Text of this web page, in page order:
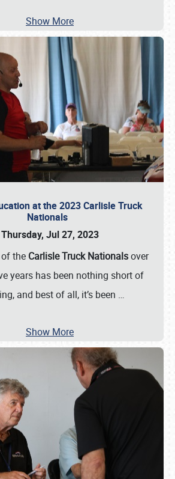
Show More
at the 2023 Carlisle Truck
Nationals
Thursday, Jul 27, 2023
the Carlisle Truck Nationalsover
years has been nothing short of
and best of all, it’s been …
Show More